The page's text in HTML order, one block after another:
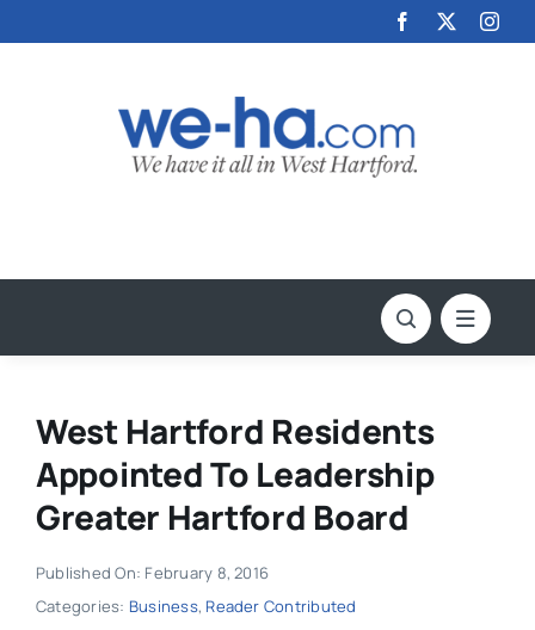
to
West Hartford Residents
Appointed To Leadership
Greater Hartford Board
Published On: February 8, 2016
Categories: Business, Reader Contributed